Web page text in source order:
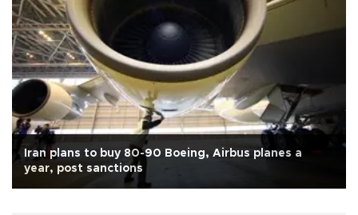
Iran plans to buy 80-90 Boeing, Airbus planes a
year, post sanctions